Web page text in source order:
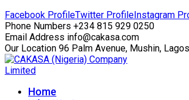
Facebook ProfileTwitter ProfileInstagram
Phone Numbers +234 815 929 0250
Email Address info@cakasa.com
Our Location 96 Palm Avenue, Mushin, Lagos
Home